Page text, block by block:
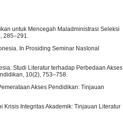
untuk Mencegah Maladministrasi Seleksi
285–291.
In Prosiding Seminar NasIonal
Studi Literatur terhadap Perbedaan Akses
10(2), 753–758.
Akses Pendidikan: Tinjauan
Krisis Integritas Akademik: Tinjauan Literatur